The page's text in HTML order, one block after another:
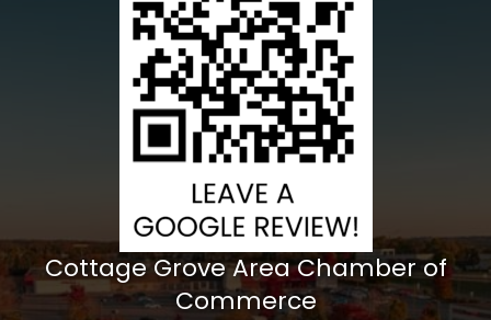
Cottage Grove Area Chamber of
Commerce